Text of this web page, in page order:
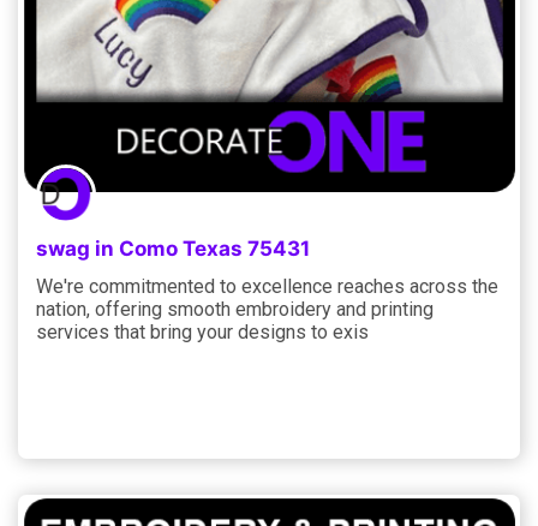
swag in Como Texas 75431
We're commitmented to excellence reaches across the
nation, offering smooth embroidery and printing
services that bring your designs to exis